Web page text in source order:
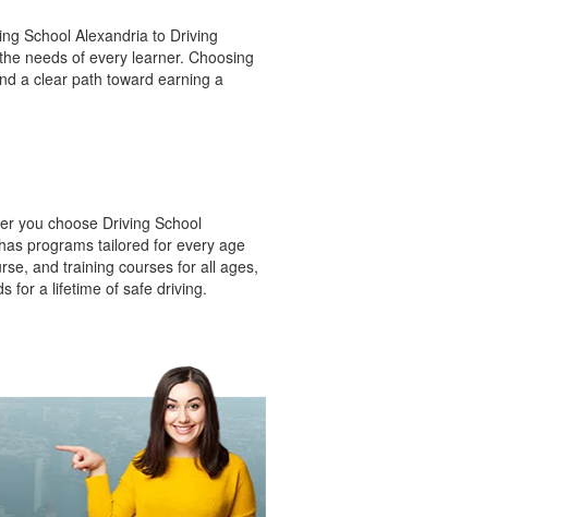
School Alexandria to Driving
needs of every learner. Choosing
a clear path toward earning a
you choose Driving School
programs tailored for every age
and training courses for all ages,
for a lifetime of safe driving.